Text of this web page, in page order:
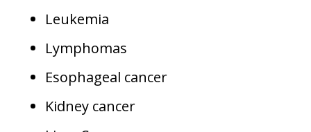
Leukemia
Lymphomas
Esophageal cancer
Kidney cancer